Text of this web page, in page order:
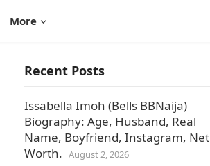
More
Recent Posts
Issabella Imoh (Bells BBNaija)
Biography: Age, Husband, Real
Name, Boyfriend, Instagram, Net
Worth. August 2, 2026